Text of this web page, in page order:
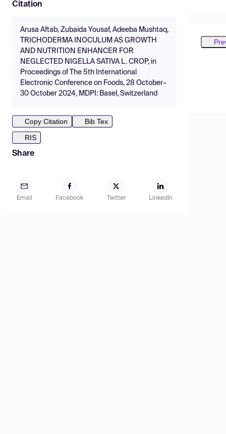
Citation
Arusa Aftab, Zubaida Yousaf, Adeeba Mushtaq,
TRICHODERMA INOCULUM AS GROWTH
AND NUTRITION ENHANCER FOR
NEGLECTED NIGELLA SATIVA L. CROP, in
Proceedings of The 5th International
Electronic Conference on Foods, 28 October–
30 October 2024, MDPI: Basel, Switzerland
Copy Citation
Bib Tex
RIS
Share
Email Facebook Twitter LinkedIn